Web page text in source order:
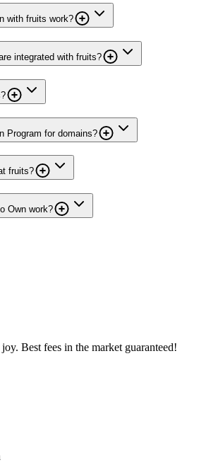
with fruits work?
integrated with fruits?
Program for domains?
fruits?
Own work?
Best fees in the market guaranteed!